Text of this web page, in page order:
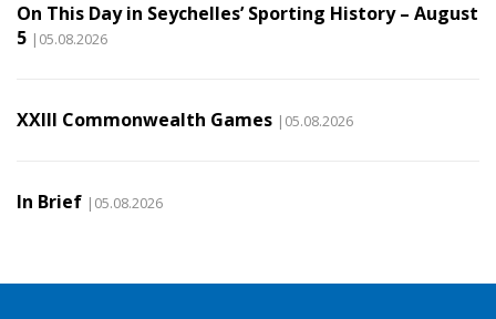
On This Day in Seychelles’ Sporting History – August
5 |05.08.2026
XXIII Commonwealth Games |05.08.2026
In Brief |05.08.2026